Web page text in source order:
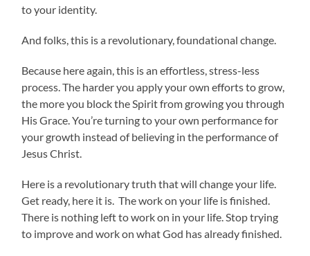
to your identity.
And folks, this is a revolutionary, foundational change.
Because here again, this is an effortless, stress-less
process. The harder you apply your own efforts to grow,
the more you block the Spirit from growing you through
His Grace. You’re turning to your own performance for
your growth instead of believing in the performance of
Jesus Christ.
Here is a revolutionary truth that will change your life.
Get ready, here it is. The work on your life is finished.
There is nothing left to work on in your life. Stop trying
to improve and work on what God has already finished.